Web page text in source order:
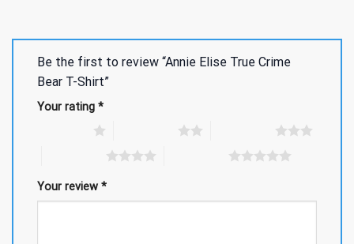
Be the first to review “Annie Elise True Crime
Bear T-Shirt”
Your rating *
Your review *